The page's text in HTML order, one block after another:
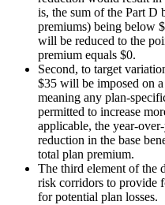
is, the sum of the Part D
premiums) being below
will be reduced to the
premium equals $0.
Second, to target
$35 will be imposed on
meaning any plan-
permitted to increase
applicable, the year-
reduction in the base
total plan premium.
The third element of the
risk corridors to provide
for potential plan losses.